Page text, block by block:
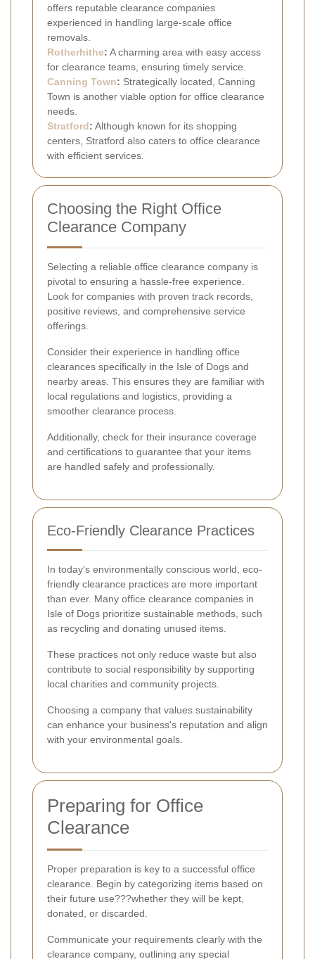
offers reputable clearance companies
experienced in handling large-scale office
removals.
Rotherhithe: A charming area with easy access
for clearance teams, ensuring timely service.
Canning Town: Strategically located, Canning
Town is another viable option for office clearance
needs.
Stratford: Although known for its shopping
centers, Stratford also caters to office clearance
with efficient services.
Choosing the Right Office
Clearance Company
Selecting a reliable office clearance company is
pivotal to ensuring a hassle-free experience.
Look for companies with proven track records,
positive reviews, and comprehensive service
offerings.
Consider their experience in handling office
clearances specifically in the Isle of Dogs and
nearby areas. This ensures they are familiar with
local regulations and logistics, providing a
smoother clearance process.
Additionally, check for their insurance coverage
and certifications to guarantee that your items
are handled safely and professionally.
Eco-Friendly Clearance Practices
In today's environmentally conscious world, eco-
friendly clearance practices are more important
than ever. Many office clearance companies in
Isle of Dogs prioritize sustainable methods, such
as recycling and donating unused items.
These practices not only reduce waste but also
contribute to social responsibility by supporting
local charities and community projects.
Choosing a company that values sustainability
can enhance your business's reputation and align
with your environmental goals.
Preparing for Office
Clearance
Proper preparation is key to a successful office
clearance. Begin by categorizing items based on
their future use???whether they will be kept,
donated, or discarded.
Communicate your requirements clearly with the
clearance company, outlining any special